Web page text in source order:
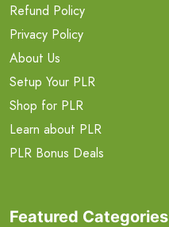
Refund Policy
Privacy Policy
About Us
Setup Your PLR
Shop for PLR
Learn about PLR
PLR Bonus Deals
Featured Categories